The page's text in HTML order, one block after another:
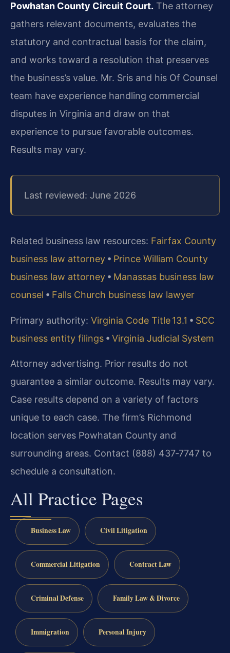
Powhatan County Circuit Court. The attorney
gathers relevant documents, evaluates the
statutory and contractual basis for the claim,
and works toward a resolution that preserves
the business’s value. Mr. Sris and his Of Counsel
team have experience handling commercial
disputes in Virginia and draw on that
experience to pursue favorable outcomes.
Results may vary.
Last reviewed: June 2026
Related business law resources: Fairfax County
business law attorney • Prince William County
business law attorney • Manassas business law
counsel • Falls Church business law lawyer
Primary authority: Virginia Code Title 13.1 • SCC
business entity filings • Virginia Judicial System
Attorney advertising. Prior results do not
guarantee a similar outcome. Results may vary.
Case results depend on a variety of factors
unique to each case. The firm’s Richmond
location serves Powhatan County and
surrounding areas. Contact (888) 437‑7747 to
schedule a consultation.
All Practice Pages
Business Law Civil Litigation
Commercial Litigation Contract Law
Criminal Defense Family Law & Divorce
Immigration Personal Injury